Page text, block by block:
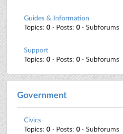
Guides & Information
Topics: 0 · Posts: 0 · Subforums
Support
Topics: 0 · Posts: 0 · Subforums
Government
Civics
Topics: 0 · Posts: 0 · Subforums